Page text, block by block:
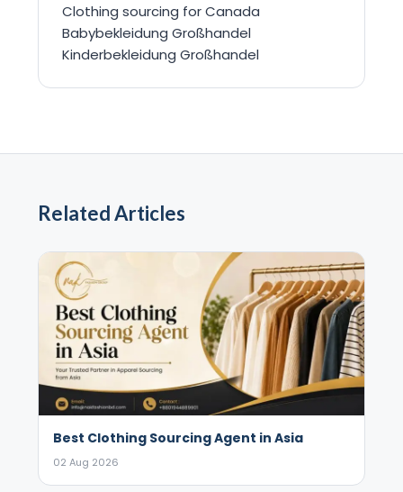
Clothing sourcing for Canada
Babybekleidung Großhandel
Kinderbekleidung Großhandel
Related Articles
Best Clothing Sourcing Agent in Asia
02 Aug 2026